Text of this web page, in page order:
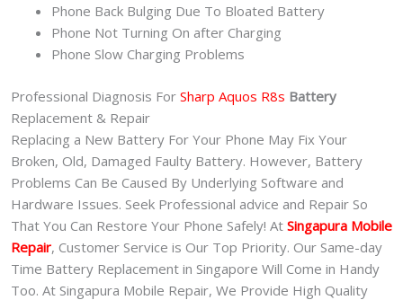
Phone Back Bulging Due To Bloated Battery
Phone Not Turning On after Charging
Phone Slow Charging Problems
Professional Diagnosis For Sharp Aquos R8s Battery
Replacement & Repair
Replacing a New Battery For Your Phone May Fix Your
Broken, Old, Damaged Faulty Battery. However, Battery
Problems Can Be Caused By Underlying Software and
Hardware Issues. Seek Professional advice and Repair So
That You Can Restore Your Phone Safely! At Singapura Mobile
Repair, Customer Service is Our Top Priority. Our Same-day
Time Battery Replacement in Singapore Will Come in Handy
Too. At Singapura Mobile Repair, We Provide High Quality